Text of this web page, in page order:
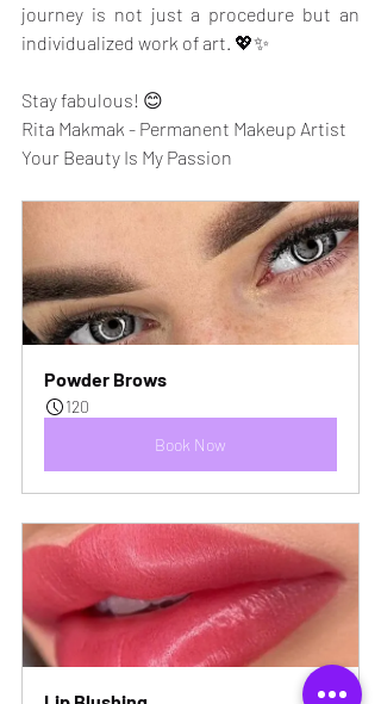
journey is not just a procedure but an
individualized work of art. 💖✨
Stay fabulous! 😊
Rita Makmak - Permanent Makeup Artist
Your Beauty Is My Passion
Powder Brows
120
Book Now